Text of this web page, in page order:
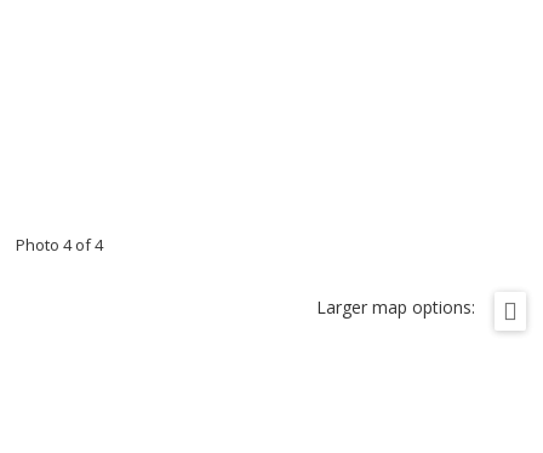
Photo 4 of 4
Larger map options: